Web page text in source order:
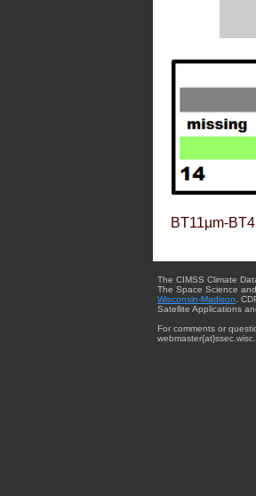
BT11µm-
The CIMSS Climate
The Space Science
Wisconsin-Madison .
Satellite Applications
For comments or